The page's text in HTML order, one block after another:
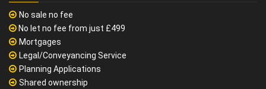
No sale no fee
No let no fee from just £499
Mortgages
Legal/Conveyancing Service
Planning Applications
Shared ownership